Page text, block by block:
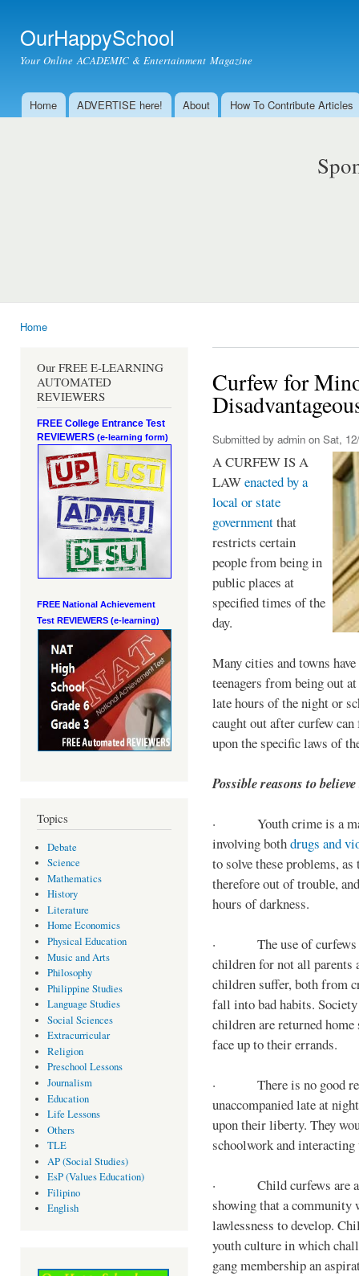
OurHappySchool
Your Online ACADEMIC & Entertainment Magazine
Main menu
Home ADVERTISE here! About How To Contribute Articles
Home
Our FREE E-LEARNING
AUTOMATED
REVIEWERS
FREE College Entrance Test
REVIEWERS (e-learning form)
FREE National Achievement
Test REVIEWERS (e-learning)
Topics
Debate
Science
Mathematics
History
Literature
Home Economics
Physical Education
Music and Arts
Philosophy
Philippine Studies
Language Studies
Social Sciences
Extracurricular
Religion
Preschool Lessons
Journalism
Education
Life Lessons
Others
TLE
AP (Social Studies)
EsP (Values Education)
Filipino
English
Curfew for
Submitted by admin on Sat,
A CURFEW IS A
LAWenacted by a
local or state
governmentthat
restricts certain
people from being in
public places at
specified times of the
day.
Many cities and towns
teenagers from being out
late hours of the night or
caught out after curfew
upon the specific laws of
Possible reasons to
· Youth crime is a
involving bothdrugs and
to solve these problems,
therefore out of trouble,
hours of darkness.
· The use of curfews
children for not all parents
children suffer, both from
fall into bad habits.
children are returned
face up to their errands.
· There is no good
unaccompanied late at
upon their liberty. They
schoolwork and
· Child curfews are a
showing that a
lawlessness to develop.
youth culture in which
gang membership an